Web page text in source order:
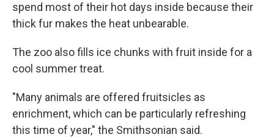
spend most of their hot days inside because their
thick fur makes the heat unbearable.
The zoo also fills ice chunks with fruit inside for a
cool summer treat.
"Many animals are offered fruitsicles as
enrichment, which can be particularly refreshing
this time of year," the Smithsonian said.